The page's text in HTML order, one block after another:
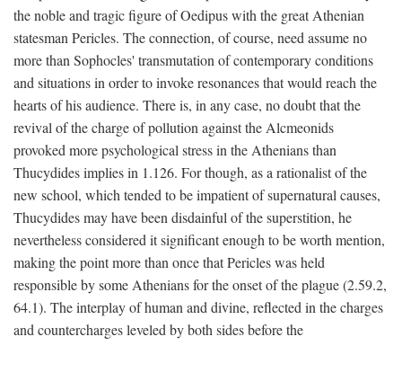
the noble and tragic figure of Oedipus with the great Athenian
statesman Pericles. The connection, of course, need assume no
more than Sophocles' transmutation of contemporary conditions
and situations in order to invoke resonances that would reach the
hearts of his audience. There is, in any case, no doubt that the
revival of the charge of pollution against the Alcmeonids
provoked more psychological stress in the Athenians than
Thucydides implies in 1.126. For though, as a rationalist of the
new school, which tended to be impatient of supernatural causes,
Thucydides may have been disdainful of the superstition, he
nevertheless considered it significant enough to be worth mention,
making the point more than once that Pericles was held
responsible by some Athenians for the onset of the plague (2.59.2,
64.1). The interplay of human and divine, reflected in the charges
and countercharges leveled by both sides before the